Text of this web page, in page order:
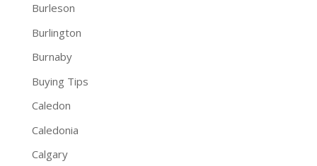
Burleson
Burlington
Burnaby
Buying Tips
Caledon
Caledonia
Calgary